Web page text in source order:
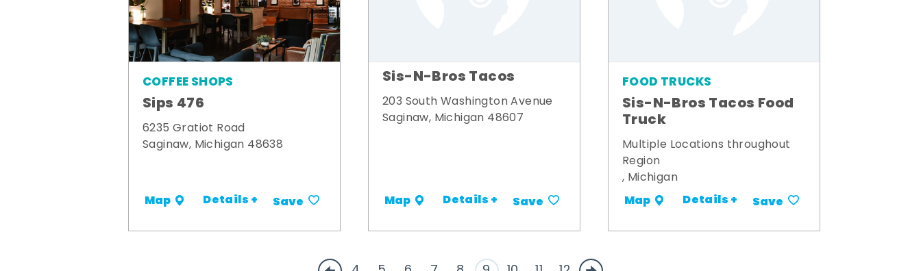
COFFEE SHOPS
Sips 476
6235 Gratiot Road
Saginaw, Michigan 48638
Map Details + Save
Sis-N-Bros Tacos
203 South Washington Avenue
Saginaw, Michigan 48607
Map Details + Save
FOOD TRUCKS
Sis-N-Bros Tacos Food
Truck
Multiple Locations throughout
Region
, Michigan
Map Details + Save